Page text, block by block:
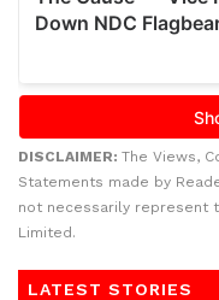
DISCLAIMER: The Views,
Statements made by
not necessarily represent
Limited.
LATEST STORIES